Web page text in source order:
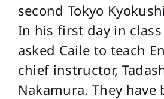
second Tokyo
In his first day in class
asked Caile to teach
chief instructor,
Nakamura. They have